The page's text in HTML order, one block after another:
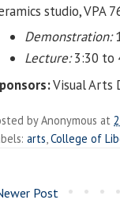
studio, VPA
Demonstration:
Lecture:3:30 to
Visual Arts
byAnonymous at
arts College of
Post